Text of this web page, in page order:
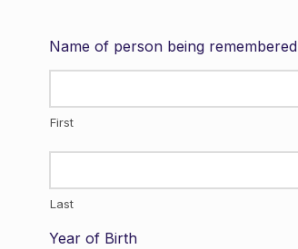
Name of person being remembered
First
Last
Year of Birth